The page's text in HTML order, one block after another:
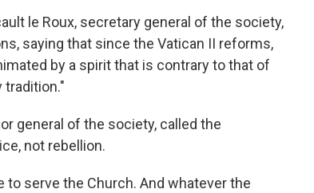
le Roux, secretary general of the society,
saying that since the Vatican II reforms,
by a spirit that is contrary to that of
tradition."
general of the society, called the
not rebellion.
to serve the Church. And whatever the